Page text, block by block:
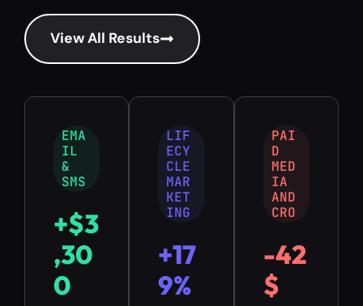
View All Results
EMA
IL
&
SMS
+$3
,30
0
LIF
ECY
CLE
MAR
KET
ING
+17
9%
PAI
D
MED
IA
AND
CRO
-42
$